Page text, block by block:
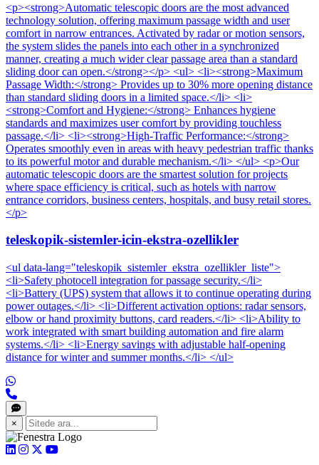
<p><strong>Automatic telescopic doors are the most advanced
technology solution, offering maximum passage width and user
comfort in narrow entrances. Activated by radar or motion sensors,
the system slides the panels into each other in a synchronized
manner, creating a much wider clear passage area than a standard
sliding door can open.</strong></p> <ul> <li><strong>Maximum
Passage Width:</strong> Provides up to 30% more opening distance
than standard sliding doors in a limited space.</li> <li>
<strong>Comfort and Hygiene:</strong> Enhances hygiene
standards and maximizes user comfort by providing touchless
passage.</li> <li><strong>High-Traffic Performance:</strong>
Operates smoothly even in areas with heavy pedestrian traffic thanks
to its powerful motor and durable mechanism.</li> </ul> <p>Our
automatic telescopic doors are the smartest solution for projects
where space efficiency is critical, such as hotels with narrow
entrance corridors, business centers, hospitals, and busy retail stores.
</p>
teleskopik-sistemler-icin-ekstra-ozellikler
<ul data-lang="teleskopik_sistemler_ekstra_ozellikler_liste">
<li>Safety photocell integration for passage security.</li>
<li>Battery (UPS) system that allows it to continue operating during
power outages.</li> <li>Different activation options: radar sensors,
elbow or hand proximity buttons, card readers.</li> <li>Ability to
work integrated with smart building automation and fire alarm
systems.</li> <li>Energy savings with adjustable half-opening
distance for winter and summer months.</li> </ul>
×